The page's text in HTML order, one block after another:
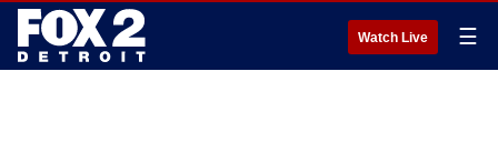
Watch Live ☰